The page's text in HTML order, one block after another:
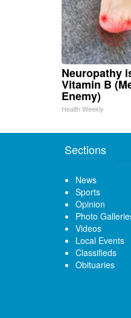
Neuropathy
Vitamin B
Enemy)
Health Weekly
Sections
News
Sports
Opinion
Photo
Videos
Local Events
Classifieds
Obituaries